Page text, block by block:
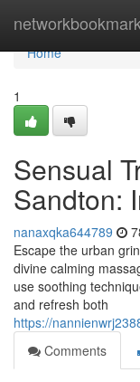
Home
Home
1
Sensual
Sandton:
nanaxqka644789
Escape the urban
divine calming
use soothing
and refresh both
https://
Comments